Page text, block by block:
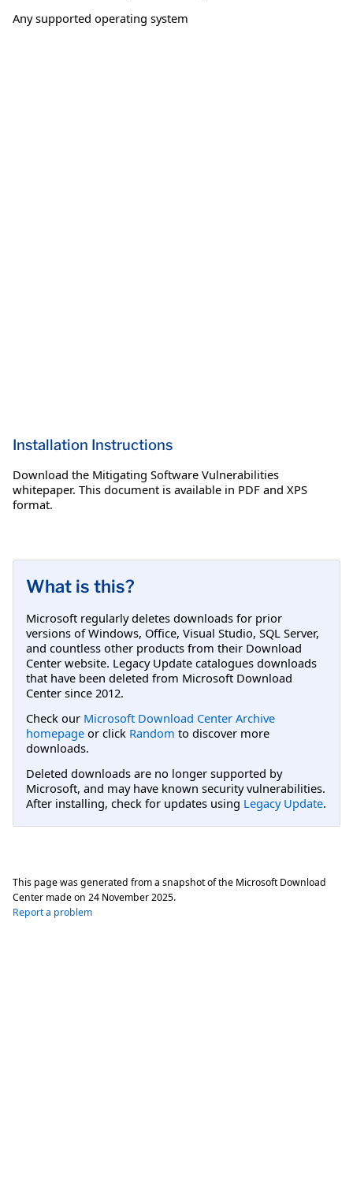
Any supported operating system
Installation Instructions
Download the Mitigating Software Vulnerabilities
whitepaper. This document is available in PDF and XPS
format.
What is this?
Microsoft regularly deletes downloads for prior
versions of Windows, Office, Visual Studio, SQL Server,
and countless other products from their Download
Center website. Legacy Update catalogues downloads
that have been deleted from Microsoft Download
Center since 2012.
Check our Microsoft Download Center Archive
homepage or click Random to discover more
downloads.
Deleted downloads are no longer supported by
Microsoft, and may have known security vulnerabilities.
After installing, check for updates using Legacy Update.
This page was generated from a snapshot of the Microsoft Download
Center made on 24 November 2025.
Report a problem